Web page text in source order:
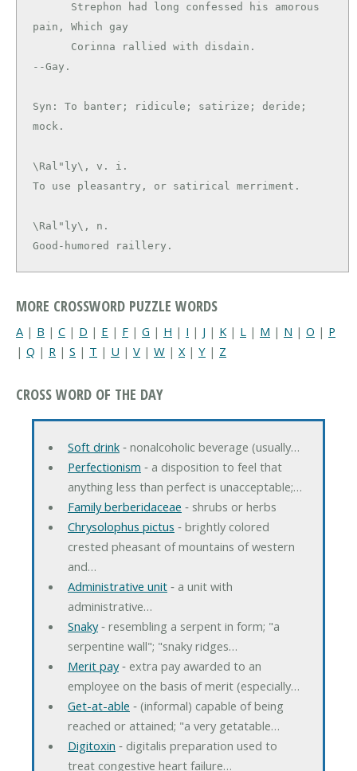
pain, Which gay
--Gay.
Syn: To banter; ridicule; satirize; deride;
\Ral"ly\, v. i.
\Ral"ly\, n.
Good-humored raillery.
MORE CROSSWORD PUZZLE WORDS
A | B | C | D | E | F | G | H | I | J | K | L | M | N | O | P
| Q | R | S | T | U | V | W | X | Y | Z
CROSS WORD OF THE DAY
Soft drink‐ nonalcoholic beverage (usually…
Perfectionism ‐ a disposition to feel that
anything less than perfect is unacceptable;…
Family berberidaceae ‐ shrubs or herbs
Chrysolophus pictus ‐ brightly colored
crested pheasant of mountains of western
and…
Administrative unit‐ a unit with
administrative…
Snaky‐ resembling a serpent in form; "a
serpentine wall"; "snaky ridges…
Merit pay‐ extra pay awarded to an
employee on the basis of merit (especially…
Get-at-able ‐ (informal) capable of being
reached or attained; "a very getatable…
Digitoxin ‐ digitalis preparation used to
treat congestive heart failure…